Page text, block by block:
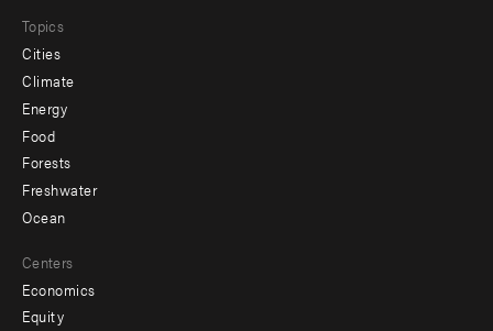
Topics
Cities
Climate
Energy
Food
Forests
Freshwater
Ocean
Centers
Economics
Equity